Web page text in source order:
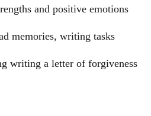
and positive emotions
memories, writing tasks
writing a letter of forgiveness